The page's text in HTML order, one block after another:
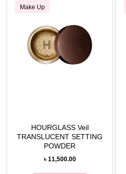
Make Up
HOURGLASS Veil
TRANSLUCENT SETTING
POWDER
৳ 11,500.00